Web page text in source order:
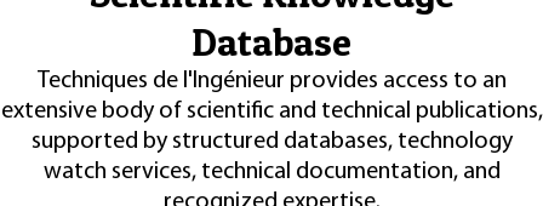
Database
Techniques de l'Ingénieur provides access to an
extensive body of scientific and technical publications,
supported by structured databases, technology
watch services, technical documentation, and